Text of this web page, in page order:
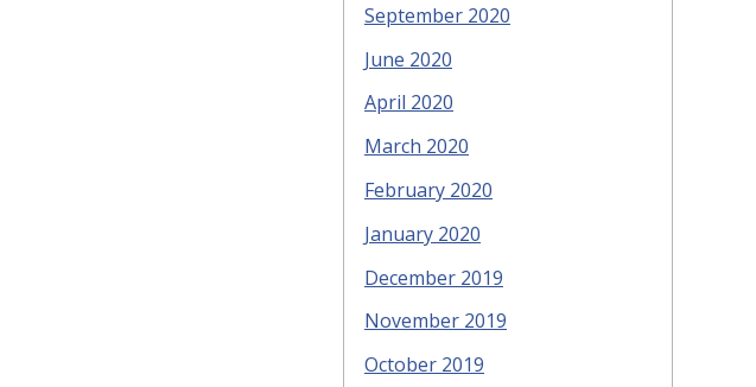
September 2020
June 2020
April 2020
March 2020
February 2020
January 2020
December 2019
November 2019
October 2019